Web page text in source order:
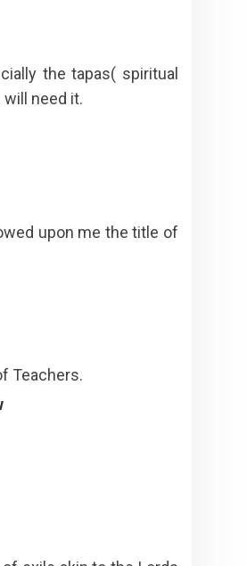
the tapas( spiritual
need it.
upon me the title of
Teachers.